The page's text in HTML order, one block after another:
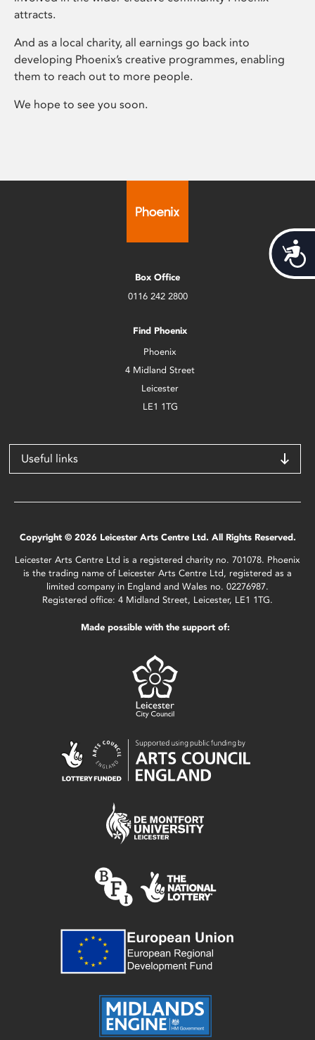
attracts.
And as a local charity, all earnings go back into
developing Phoenix’s creative programmes, enabling
them to reach out to more people.
We hope to see you soon.
Box Office
0116 242 2800
Find Phoenix
Phoenix
4 Midland Street
Leicester
LE1 1TG
Useful links
Copyright © 2026 Leicester Arts Centre Ltd. All Rights Reserved.
Leicester Arts Centre Ltd is a registered charity no. 701078. Phoenix
is the trading name of Leicester Arts Centre Ltd, registered as a
limited company in England and Wales no. 02276987.
Registered office: 4 Midland Street, Leicester, LE1 1TG.
Made possible with the support of: